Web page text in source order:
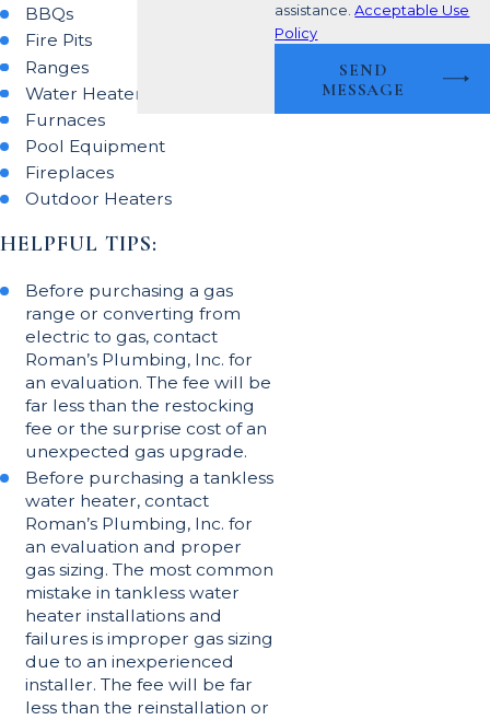
BBQs
Fire Pits
Ranges
Water Heaters
Furnaces
Pool Equipment
Fireplaces
Outdoor Heaters
HELPFUL TIPS:
Before purchasing a gas
range or converting from
electric to gas, contact
Roman’s Plumbing, Inc. for
an evaluation. The fee will be
far less than the restocking
fee or the surprise cost of an
unexpected gas upgrade.
Before purchasing a tankless
water heater, contact
Roman’s Plumbing, Inc. for
an evaluation and proper
gas sizing. The most common
mistake in tankless water
heater installations and
failures is improper gas sizing
due to an inexperienced
installer. The fee will be far
less than the reinstallation or
assistance.Acceptable Use
Policy
SEND
MESSAGE